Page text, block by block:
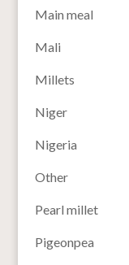
Main meal
Mali
Millets
Niger
Nigeria
Other
Pearl millet
Pigeonpea